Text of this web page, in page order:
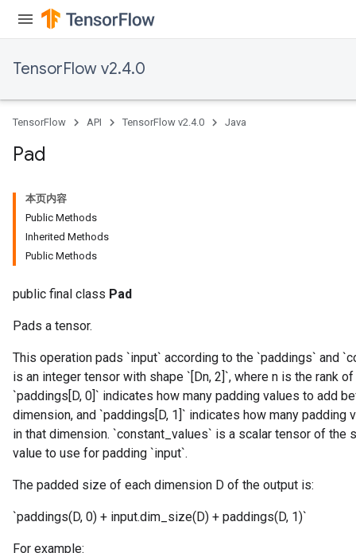
TensorFlow v2.4.0
TensorFlow API TensorFlow v2.4.0 Java
Pad
本页内容
Public Methods
Inherited Methods
Public Methods
public final class Pad
Pads a tensor.
This operation pads `input` according to the `paddings` and
is an integer tensor with shape `[Dn, 2]`, where n is the rank
`paddings[D, 0]` indicates how many padding values to add
dimension, and `paddings[D, 1]` indicates how many
in that dimension. `constant_values` is a scalar tensor of the
value to use for padding `input`.
The padded size of each dimension D of the output is:
`paddings(D, 0) + input.dim_size(D) + paddings(D, 1)`
For example: